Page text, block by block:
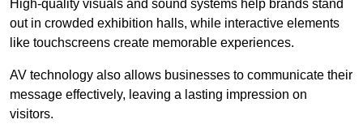
High-quality visuals and sound systems help brands stand
out in crowded exhibition halls, while interactive elements
like touchscreens create memorable experiences.
AV technology also allows businesses to communicate their
message effectively, leaving a lasting impression on
visitors.